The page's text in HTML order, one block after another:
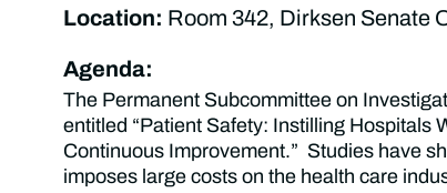
Location: Room 342, Dirksen Senate
Agenda:
The Permanent Subcommittee on
entitled “Patient Safety: Instilling Hospitals
Continuous Improvement.” Studies have
imposes large costs on the health care